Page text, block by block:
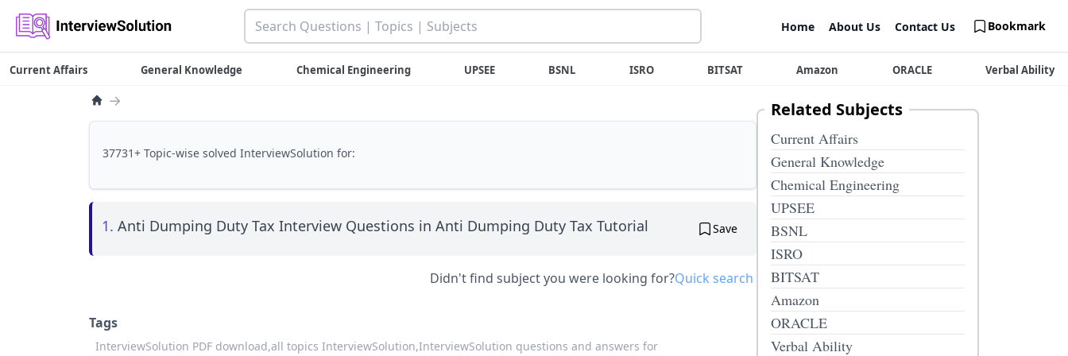
Home About Us Contact Us Bookmark
Current Affairs General Knowledge Chemical Engineering UPSEE BSNL ISRO BITSAT Amazon ORACLE Verbal Ability
→
37731+ Topic-wise solved InterviewSolution for:
1. Anti Dumping Duty Tax Interview Questions in Anti Dumping Duty Tax Tutorial Save
Didn't find subject you were looking for?Quick search
Tags
InterviewSolution PDF download,all topics InterviewSolution,InterviewSolution questions and answers for
Related Subjects
Current Affairs
General Knowledge
Chemical Engineering
UPSEE
BSNL
ISRO
BITSAT
Amazon
ORACLE
Verbal Ability